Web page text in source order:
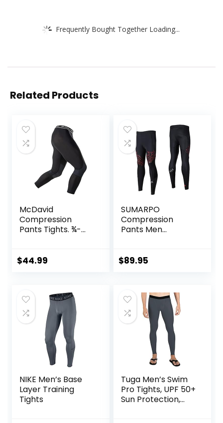
Frequently Bought Together Loading...
Related Products
McDavid
Compression
Pants Tights. ¾-
Baselayer.
$44.99
SUMARPO
Compression
Pants Men
Compression
Support, Quick Dry
$89.95
NIKE Men’s Base
Layer Training
Tights
Tuga Men’s Swim
Pro Tights, UPF 50+
Sun Protection,